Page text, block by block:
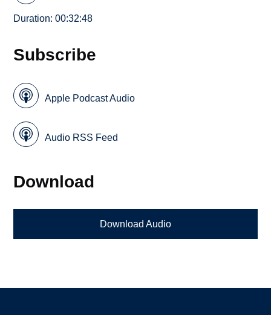
Duration: 00:32:48
Subscribe
Apple Podcast Audio
Audio RSS Feed
Download
Download Audio